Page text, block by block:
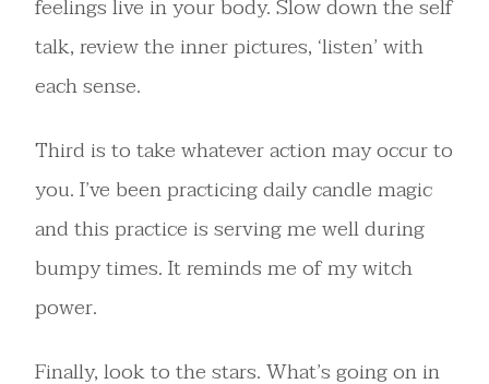
feelings live in your body. Slow down the self
talk, review the inner pictures, ‘listen’ with
each sense.
Third is to take whatever action may occur to
you. I’ve been practicing daily candle magic
and this practice is serving me well during
bumpy times. It reminds me of my witch
power.
Finally, look to the stars. What’s going on in